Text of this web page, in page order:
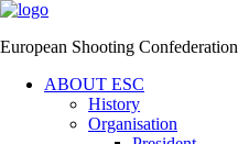
European Shooting Confederation
ABOUT ESC
History
Organisation